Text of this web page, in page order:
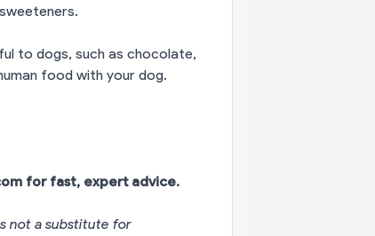
to dogs, such as chocolate,
food with your dog.
for fast, expert advice.
not a substitute for